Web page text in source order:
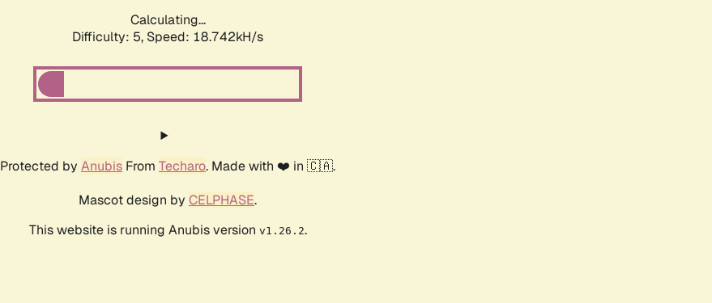
Calculating...
Difficulty: 5, Speed: 18.742kH/s
Protected by Anubis From Techaro. Made with ❤️ in 🇨🇦.
Mascot design by CELPHASE.
This website is running Anubis version v1.26.2.